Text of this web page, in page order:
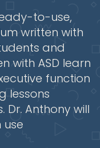
to-use,
written with
and
with ASD learn
function
lessons
Dr. Anthony will